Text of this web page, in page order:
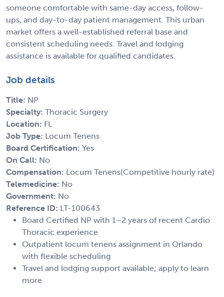
someone comfortable with same-day access, follow-
ups, and day-to-day patient management. This urban
market offers a well-established referral base and
consistent scheduling needs. Travel and lodging
assistance is available for qualified candidates.
Job details
Title: NP
Specialty: Thoracic Surgery
Location: FL
Job Type: Locum Tenens
Board Certification: Yes
On Call: No
Compensation: Locum Tenens(Competitive hourly rate)
Telemedicine: No
Government: No
Reference ID: LT-100643
Board Certified NP with 1–2 years of recent Cardio
Thoracic experience
Outpatient locum tenens assignment in Orlando
with flexible scheduling
Travel and lodging support available; apply to learn
more